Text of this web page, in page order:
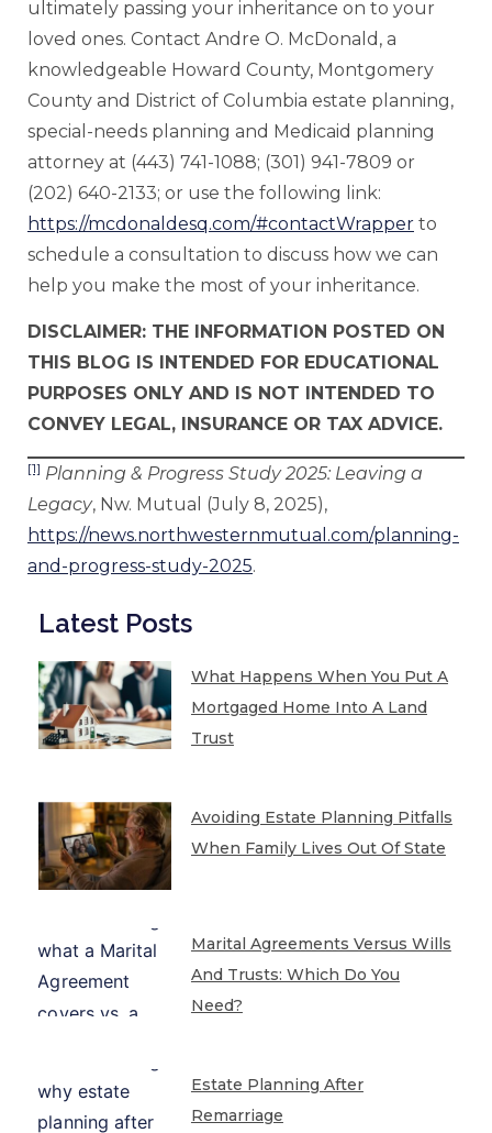
ultimately passing your inheritance on to your
loved ones. Contact Andre O. McDonald, a
knowledgeable Howard County, Montgomery
County and District of Columbia estate planning,
special-needs planning and Medicaid planning
attorney at (443) 741-1088; (301) 941-7809 or
(202) 640-2133; or use the following link:
https://mcdonaldesq.com/#contactWrapper to
schedule a consultation to discuss how we can
help you make the most of your inheritance.
DISCLAIMER: THE INFORMATION POSTED ON
THIS BLOG IS INTENDED FOR EDUCATIONAL
PURPOSES ONLY AND IS NOT INTENDED TO
CONVEY LEGAL, INSURANCE OR TAX ADVICE.
[1] Planning & Progress Study 2025: Leaving a
Legacy, Nw. Mutual (July 8, 2025),
https://news.northwesternmutual.com/planning-
and-progress-study-2025.
Latest Posts
What Happens When You Put A
Mortgaged Home Into A Land
Trust
Avoiding Estate Planning Pitfalls
When Family Lives Out Of State
Marital Agreements Versus Wills
And Trusts: Which Do You
Need?
Estate Planning After
Remarriage